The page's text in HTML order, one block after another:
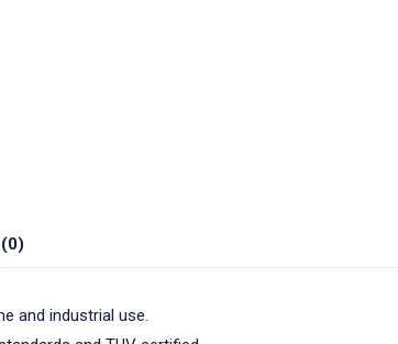
and industrial use.